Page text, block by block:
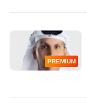
PREMIUM